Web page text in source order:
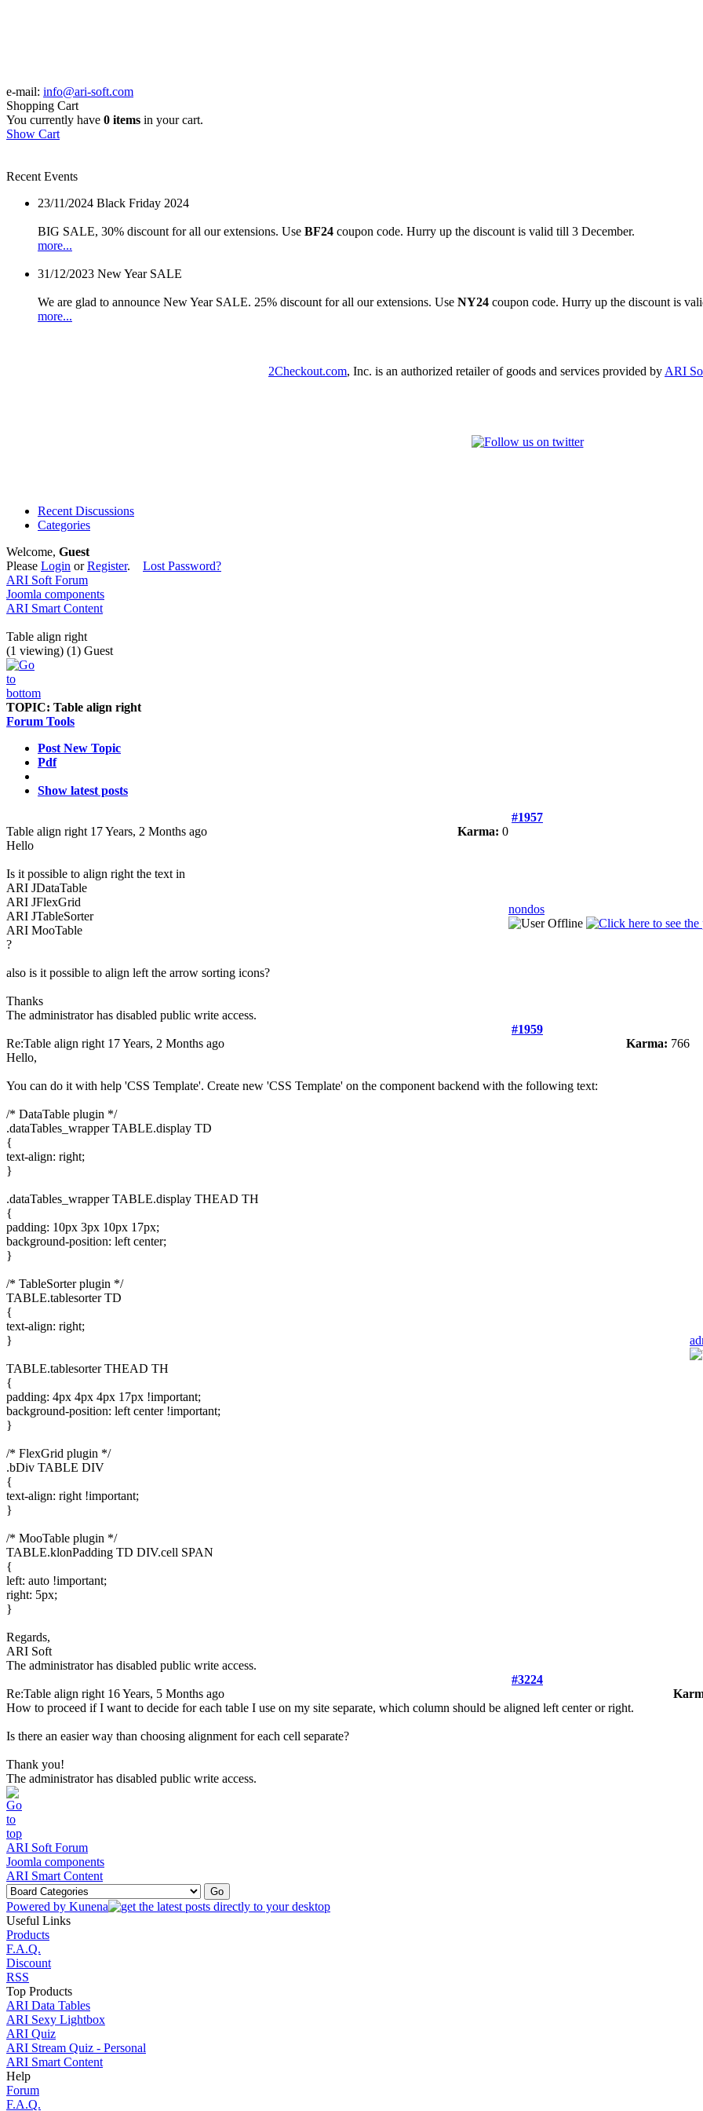
e-mail: info@ari-soft.com
Shopping Cart
You currently have 0 items in your cart.
Show Cart
Recent Events
23/11/2024 Black Friday 2024
BIG SALE, 30% discount for all our extensions. Use BF24 coupon code. Hurry up the discount is valid till 3 December.
more...
31/12/2023 New Year SALE
We are glad to announce New Year SALE. 25% discount for all our extensions. Use NY24 coupon code. Hurry up the discount is
more...
2Checkout.com, Inc. is an authorized retailer of goods and services provided by ARI
Recent Discussions
Categories
Welcome, Guest
Please Login orRegister. Lost Password?
ARI Soft Forum
Joomla components
ARI Smart Content
Table align right
(1 viewing) (1) Guest
TOPIC: Table align right
Forum Tools
Post New Topic
Pdf
Show latest posts
#1957
Table align right 17 Years, 2 Months ago Karma: 0
Hello
Is it possible to align right the text in
ARI JDataTable
ARI JFlexGrid
ARI JTableSorter
ARI MooTable
?
also is it possible to align left the arrow sorting icons?
Thanks
nondos
The administrator has disabled public write access.
#1959
Re:Table align right 17 Years, 2 Months ago Karma: 766
Hello,
You can do it with help 'CSS Template'. Create new 'CSS Template' on the component backend with the following text:
/* DataTable plugin */
.dataTables_wrapper TABLE.display TD
{
text-align: right;
}
.dataTables_wrapper TABLE.display THEAD TH
{
padding: 10px 3px 10px 17px;
background-position: left center;
}
/* TableSorter plugin */
TABLE.tablesorter TD
{
text-align: right;
}
TABLE.tablesorter THEAD TH
{
padding: 4px 4px 4px 17px !important;
background-position: left center !important;
}
/* FlexGrid plugin */
.bDiv TABLE DIV
{
text-align: right !important;
}
/* MooTable plugin */
TABLE.klonPadding TD DIV.cell SPAN
{
left: auto !important;
right: 5px;
}
Regards,
ARI Soft
The administrator has disabled public write access.
#3224
Re:Table align right 16 Years, 5 Months ago
How to proceed if I want to decide for each table I use on my site separate, which column should be aligned left center or right.
Is there an easier way than choosing alignment for each cell separate?
Thank you!
The administrator has disabled public write access.
ARI Soft Forum
Joomla components
ARI Smart Content
Powered by Kunena
Useful Links
Products
F.A.Q.
Discount
RSS
Top Products
ARI Data Tables
ARI Sexy Lightbox
ARI Quiz
ARI Stream Quiz - Personal
ARI Smart Content
Help
Forum
F.A.Q.